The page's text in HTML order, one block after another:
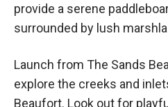
provide a serene
surrounded by lush
Launch from The Sands
explore the creeks and
Beaufort. Look out for